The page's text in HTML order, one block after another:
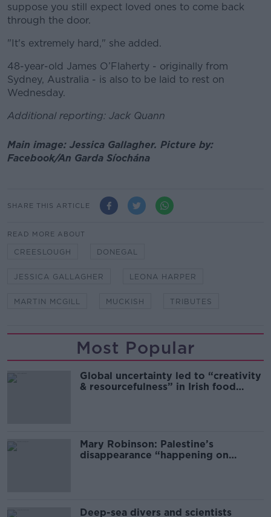
suppose you still expect loved ones to come back
through the door.
"It's extremely hard," she added.
48-year-old James O’Flaherty - originally from
Sydney, Australia - is also to be laid to rest on
Wednesday.
Additional reporting: Jack Quann
Main image: Jessica Gallagher. Picture by:
Facebook/An Garda Síochána
SHARE THIS ARTICLE
READ MORE ABOUT
CREESLOUGH DONEGAL
JESSICA GALLAGHER LEONA HARPER
MARTIN MCGILL MUCKISH TRIBUTES
Most Popular
Global uncertainty led to “creativity
& resourcefulness” in Irish food
Mary Robinson: Palestine’s
disappearance “happening on
Deep-sea divers and scientists